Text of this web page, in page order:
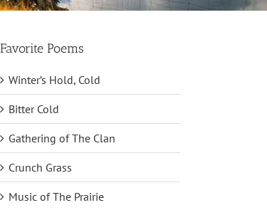
Favorite Poems
Winter’s Hold, Cold
Bitter Cold
Gathering of The Clan
Crunch Grass
Music of The Prairie